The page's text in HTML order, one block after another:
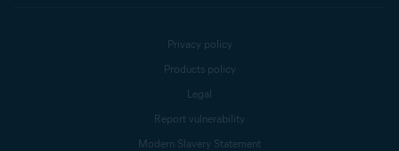
Privacy policy
Products policy
Legal
Report vulnerability
Modern Slavery Statement